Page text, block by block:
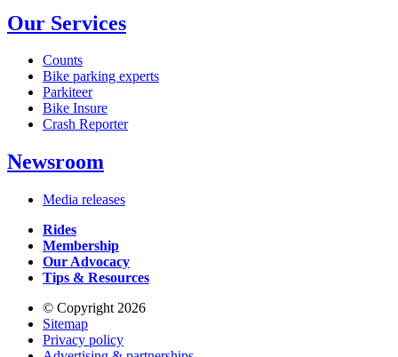
Our Services
Counts
Bike parking experts
Parkiteer
Bike Insure
Crash Reporter
Newsroom
Media releases
Rides
Membership
Our Advocacy
Tips & Resources
© Copyright 2026
Sitemap
Privacy policy